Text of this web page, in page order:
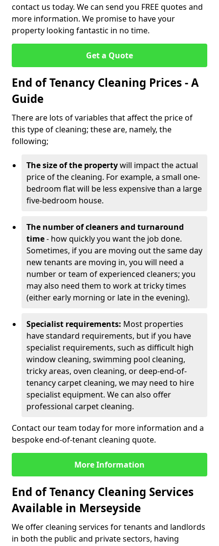
contact us today. We can send you FREE quotes and
more information. We promise to have your
property looking fantastic in no time.
Get a Quote
End of Tenancy Cleaning Prices - A
Guide
There are lots of variables that affect the price of
this type of cleaning; these are, namely, the
following;
The size of the propertywill impact the actual
price of the cleaning. For example, a small one-
bedroom flat will be less expensive than a large
five-bedroom house.
The number of cleaners and turnaround
time- how quickly you want the job done.
Sometimes, if you are moving out the same day
new tenants are moving in, you will need a
number or team of experienced cleaners; you
may also need them to work at tricky times
(either early morning or late in the evening).
Specialist requirements: Most properties
have standard requirements, but if you have
specialist requirements, such as difficult high
window cleaning, swimming pool cleaning,
tricky areas, oven cleaning, or deep-end-of-
tenancy carpet cleaning, we may need to hire
specialist equipment. We can also offer
professional carpet cleaning.
Contact our team today for more information and a
bespoke end-of-tenant cleaning quote.
More Information
End of Tenancy Cleaning Services
Available in Merseyside
We offer cleaning services for tenants and landlords
in both the public and private sectors, having